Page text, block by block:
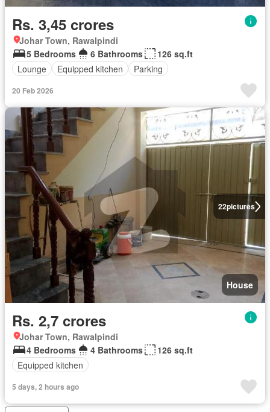
Rs. 3,45 crores
Johar Town, Rawalpindi
5 Bedrooms
6 Bathrooms
126 sq.ft
Lounge
Equipped kitchen Parking
20 Feb 2026
22pictures
House
Rs. 2,7 crores
Johar Town, Rawalpindi
4 Bedrooms
4 Bathrooms
126 sq.ft
Equipped kitchen
5 days, 2 hours ago